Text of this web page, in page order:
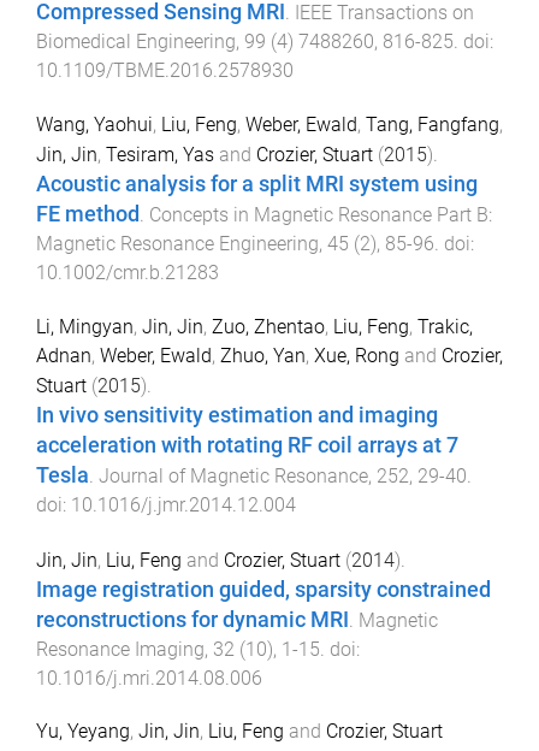
Compressed Sensing MRI . IEEE Transactions on
Biomedical Engineering, 99 (4) 7488260, 816-825. doi:
10.1109/TBME.2016.2578930
Wang, Yaohui, Liu, Feng, Weber, Ewald, Tang, Fangfang,
Jin, Jin, Tesiram, Yas and Crozier, Stuart (2015).
Acoustic analysis for a split MRI system using
FE method . Concepts in Magnetic Resonance Part B:
Magnetic Resonance Engineering, 45 (2), 85-96. doi:
10.1002/cmr.b.21283
Li, Mingyan, Jin, Jin, Zuo, Zhentao, Liu, Feng, Trakic,
Adnan, Weber, Ewald, Zhuo, Yan, Xue, Rong and Crozier,
Stuart (2015).
In vivo sensitivity estimation and imaging
acceleration with rotating RF coil arrays at 7
Tesla. Journal of Magnetic Resonance, 252, 29-40.
doi: 10.1016/j.jmr.2014.12.004
Jin, Jin, Liu, Feng and Crozier, Stuart (2014).
Image registration guided, sparsity constrained
reconstructions for dynamic MRI Magnetic
Resonance Imaging, 32 (10), 1-15 . doi:
10.1016/j.mri.2014.08.006
Yu, Yeyang, Jin, Jin, Liu, Feng and Crozier, Stuart